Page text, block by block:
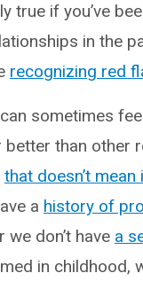
true if you’ve
in the
recognizing red
sometimes
than other
that doesn’t mean
a history of
we don’t have a
in childhood,